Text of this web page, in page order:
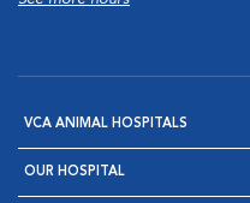
VCA ANIMAL HOSPITALS
OUR HOSPITAL